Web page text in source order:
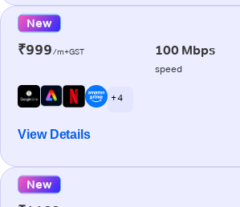
New
₹999/m+GST 100 Mbps
speed
+ 4
View Details
New